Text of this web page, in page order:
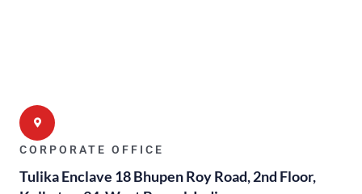
CORPORATE OFFICE
Tulika Enclave 18 Bhupen Roy Road, 2nd Floor,